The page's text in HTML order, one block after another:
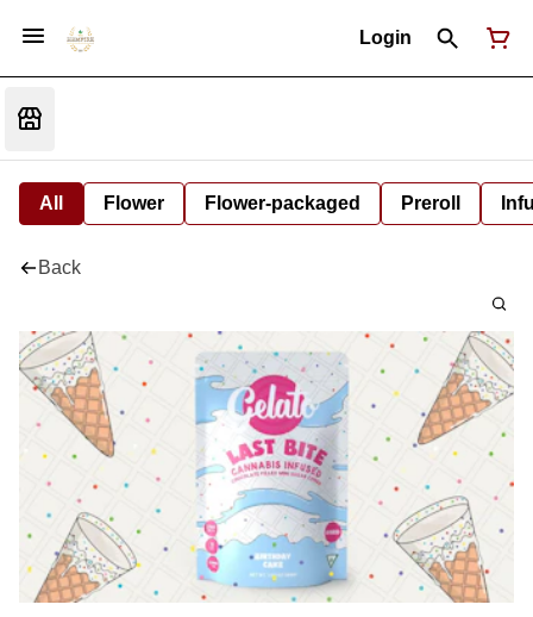
Login
All Flower Flower-packaged Preroll
Back